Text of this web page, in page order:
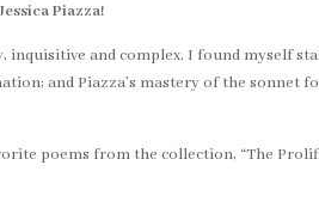
Piazza!
inquisitive and complex. I found myself
and Piazza’s mastery of the sonnet
poems from the collection, “The